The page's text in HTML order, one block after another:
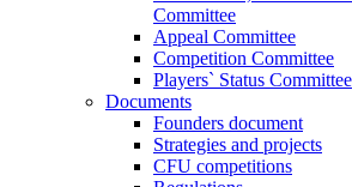
Committee
Appeal Committee
Competition Committee
Players` Status Committee
Documents
Founders document
Strategies and projects
CFU competitions